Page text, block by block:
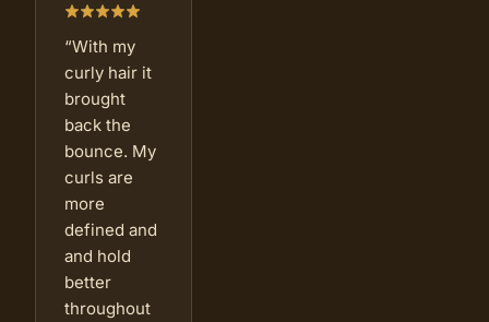
“With my
curly hair it
brought
back the
bounce. My
curls are
more
defined and
and hold
better
throughout